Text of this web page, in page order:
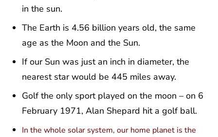
in the sun.
The Earth is 4.56 billion years old, the same
age as the Moon and the Sun.
If our Sun was just an inch in diameter, the
nearest star would be 445 miles away.
Golf the only sport played on the moon – on 6
February 1971, Alan Shepard hit a golf ball.
In the whole solar system, our home planet is the